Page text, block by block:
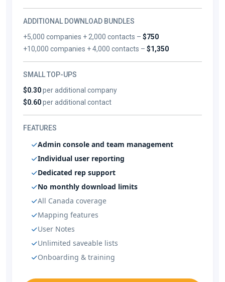
ADDITIONAL DOWNLOAD BUNDLES
+5,000 companies + 2,000 contacts –$750
+10,000 companies + 4,000 contacts –$1,350
SMALL TOP-UPS
$0.30per additional company
$0.60per additional contact
FEATURES
Admin console and team management
Individual user reporting
Dedicated rep support
No monthly download limits
All Canada coverage
Mapping features
User Notes
Unlimited saveable lists
Onboarding & training